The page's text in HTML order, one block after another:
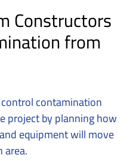
Constructors
from
contamination
project by planning how
equipment will move